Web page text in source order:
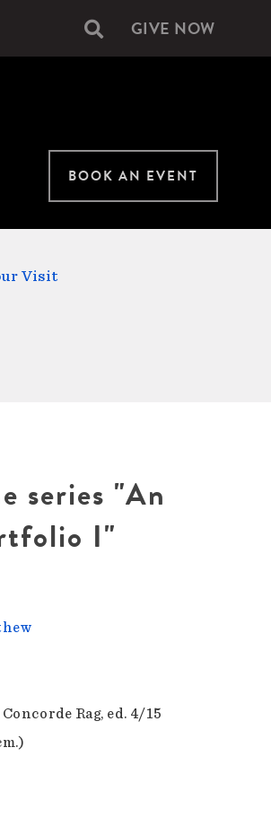
Secondary
GIVE NOW
BOOK AN EVENT
Visit
series "An
I"
Rag, ed. 4/15